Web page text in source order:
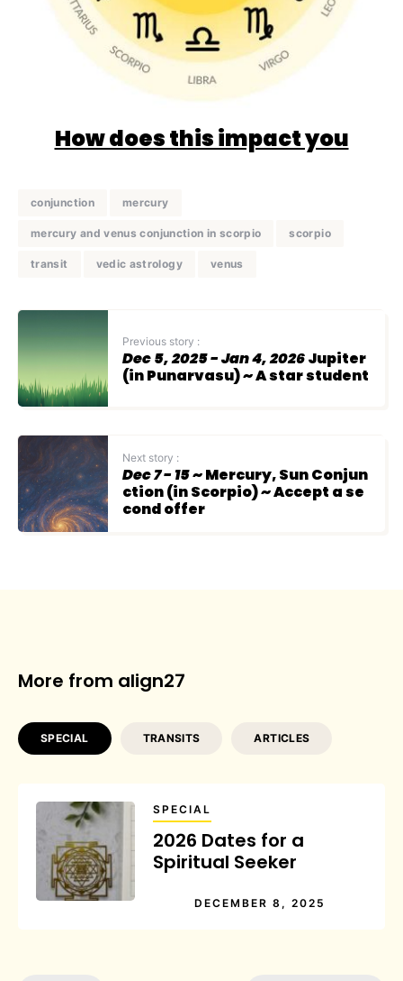
How does this impact you
conjunction mercury
mercury and venus conjunction in scorpio scorpio
transit vedic astrology venus
Previous story :
Dec 5, 2025 - Jan 4, 2026Jupiter
(in Punarvasu) ~ A star student
Next story :
Dec 7 - 15~ Mercury, Sun Conjun
ction (in Scorpio) ~ Accept a se
cond offer
More from align27
SPECIAL TRANSITS ARTICLES
SPECIAL
2026 Dates for a
Spiritual Seeker
DECEMBER 8, 2025